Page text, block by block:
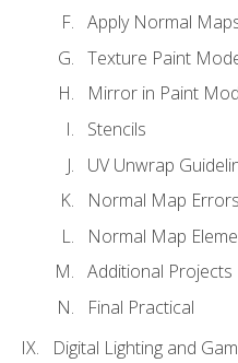
Apply Normal
Texture Paint
Mirror in Paint
Stencils
UV Unwrap
Normal Map
Normal Map
Additional Projects
Final Practical
Digital Lighting and